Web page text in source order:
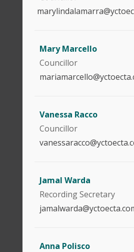
Mary Marcello
Councillor
Vanessa Racco
Councillor
Jamal Warda
Recording Secretary
Anna Polisco